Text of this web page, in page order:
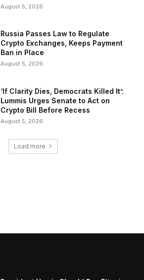
August 5, 2026
Russia Passes Law to Regulate
Crypto Exchanges, Keeps Payment
Ban in Place
August 5, 2026
‘If Clarity Dies, Democrats Killed It’:
Lummis Urges Senate to Act on
Crypto Bill Before Recess
August 5, 2026
Load more